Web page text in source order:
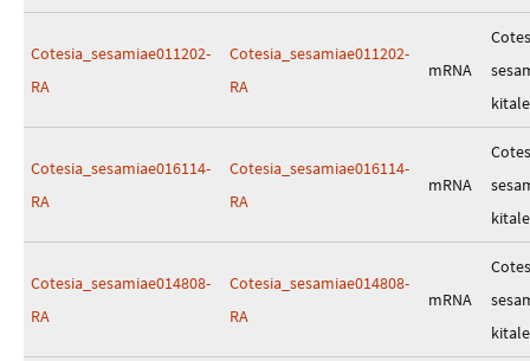
Cotesia_sesamiae011202-
RA
Cotesia_sesamiae011202-
RA
mRNA
kitale
Cotesia_sesamiae016114-
RA
Cotesia_sesamiae016114-
RA
mRNA
kitale
Cotesia_sesamiae014808-
RA
Cotesia_sesamiae014808-
RA
mRNA
kitale